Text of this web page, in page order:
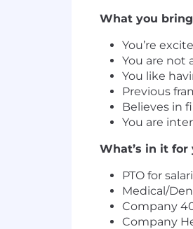
What you
You’re
You are not
You like
Previous
Believes in
You are
What’s in it for
PTO for
Medical/
Company
Company